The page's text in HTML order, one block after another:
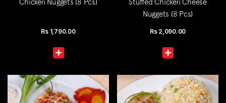
Chicken Nuggets (8 Pcs)
Rs 1,790.00
Stuffed Chicken Cheese
Nuggets (8 Pcs)
Rs 2,090.00